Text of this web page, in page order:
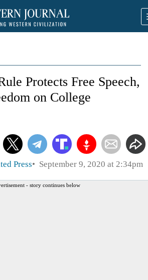
Protects Free Speech,
on College
Press September 9, 2020 at 2:34pm
- story continues below